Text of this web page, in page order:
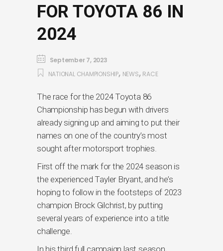
FOR TOYOTA 86 IN
2024
September 7, 2023
NATIONAL CHAMPIONSHIP, NEWS, RACE
The race for the 2024 Toyota 86
Championship has begun with drivers
already signing up and aiming to put their
names on one of the country’s most
sought after motorsport trophies.
First off the mark for the 2024 season is
the experienced Tayler Bryant, and he’s
hoping to follow in the footsteps of 2023
champion Brock Gilchrist, by putting
several years of experience into a title
challenge.
In his third full campaign last season,